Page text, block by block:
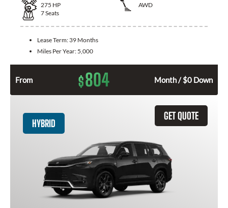
275 HP
AWD
7Seats
Lease Term: 39 Months
Miles Per Year: 5,000
From $804 Month / $0 Down
GET QUOTE
HYBRID